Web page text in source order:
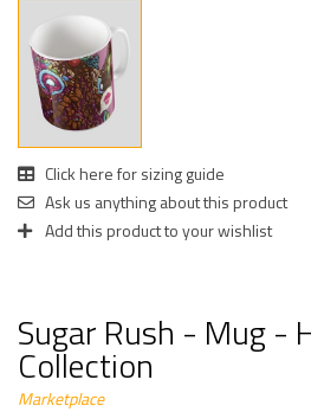
Click here for sizing guide
Ask us anything about this product
Add this product to your wishlist
Sugar Rush - Mug -
Collection
Marketplace